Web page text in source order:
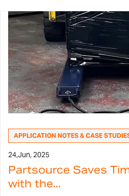
APPLICATION NOTES & CASE
24,Jun, 2025
Partsource Saves
with the...